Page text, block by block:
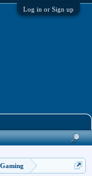
Log in or Sign up